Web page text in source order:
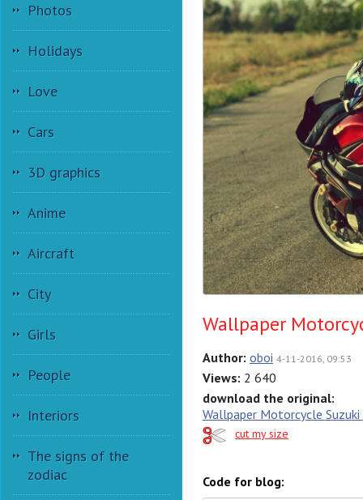
Photos
Holidays
Love
Cars
3D graphics
Anime
Aircraft
City
Girls
People
Interiors
The signs of the
zodiac
Wallpaper
Author: oboi 4-11-2016, 09:53
Views: 2 640
download the original:
Wallpaper Motorcycle
cut my size
Code for blog: